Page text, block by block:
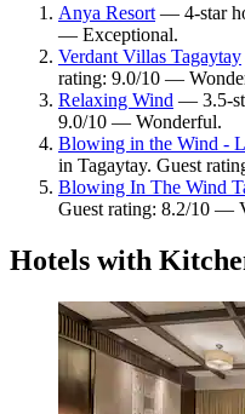
Anya Resort — 4-star
— Exceptional.
Verdant Villas Tagaytay
rating: 9.0/10 —
Relaxing Wind — 3.5-
9.0/10 — Wonderful.
Blowing in the Wind -
in Tagaytay. Guest
Blowing In The Wind
Guest rating: 8.2/10 —
Hotels with